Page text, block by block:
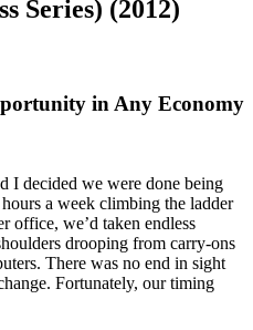
Series) (2012)
in Any Economy
I decided we were done being
a week climbing the ladder
office, we’d taken endless
drooping from carry-ons
There was no end in sight
Fortunately, our timing